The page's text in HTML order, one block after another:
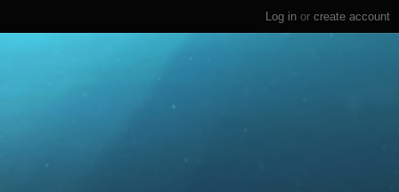
Log in or create account